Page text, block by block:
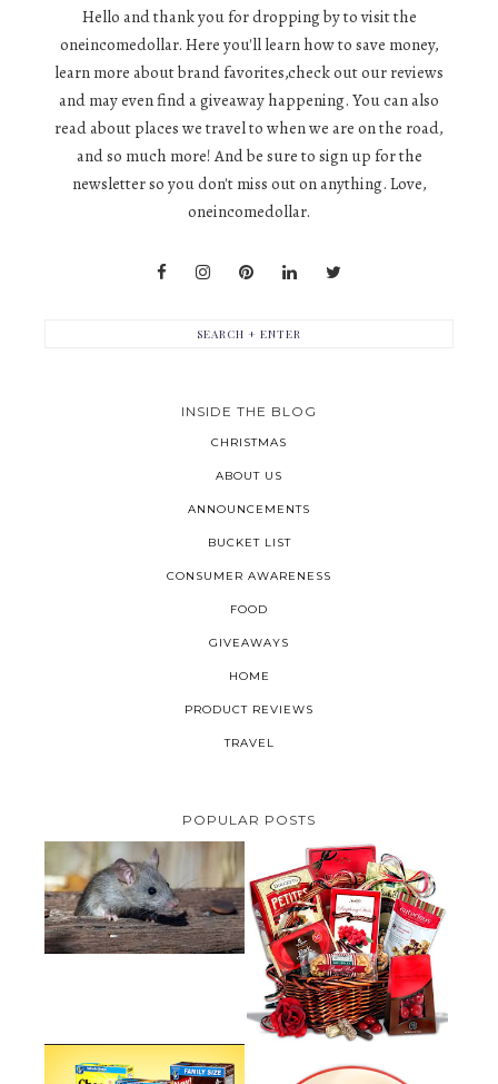
Hello and thank you for dropping by to visit the
oneincomedollar. Here you'll learn how to save money,
learn more about brand favorites,check out our reviews
and may even find a giveaway happening. You can also
read about places we travel to when we are on the road,
and so much more! And be sure to sign up for the
newsletter so you don't miss out on anything. Love,
oneincomedollar.
INSIDE THE BLOG
CHRISTMAS
ABOUT US
ANNOUNCEMENTS
BUCKET LIST
CONSUMER AWARENESS
FOOD
GIVEAWAYS
HOME
PRODUCT REVIEWS
TRAVEL
POPULAR POSTS
HOW TO GET RID OF MICE
UNDER DECKING
VALENTINE'S DAY GIFT
GUIDE:GOURMET GIFT BASKETS
PLUS A GIVEAWAY